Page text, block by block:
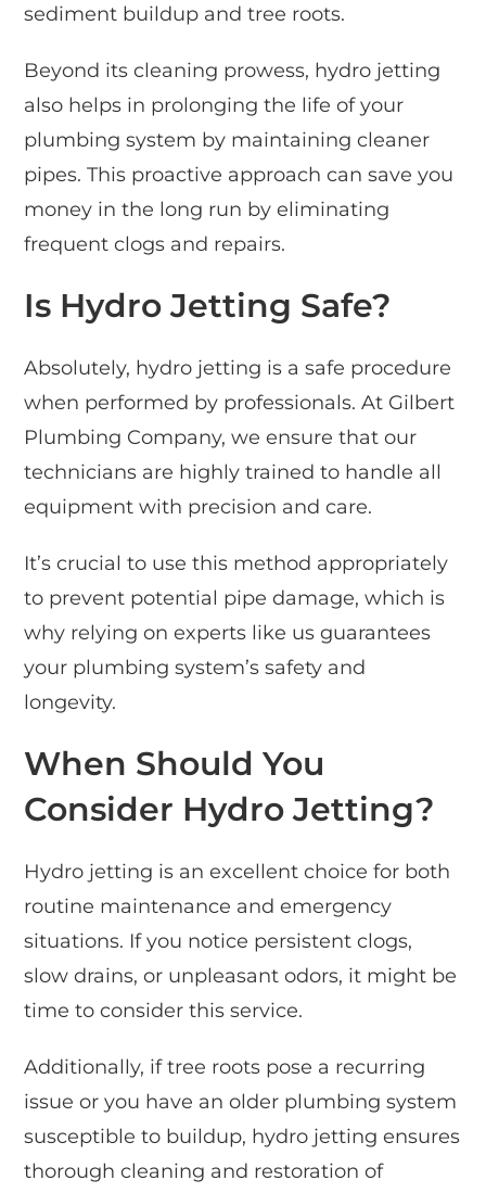
sediment buildup and tree roots.
Beyond its cleaning prowess, hydro jetting
also helps in prolonging the life of your
plumbing system by maintaining cleaner
pipes. This proactive approach can save you
money in the long run by eliminating
frequent clogs and repairs.
Is Hydro Jetting Safe?
Absolutely, hydro jetting is a safe procedure
when performed by professionals. At Gilbert
Plumbing Company, we ensure that our
technicians are highly trained to handle all
equipment with precision and care.
It’s crucial to use this method appropriately
to prevent potential pipe damage, which is
why relying on experts like us guarantees
your plumbing system’s safety and
longevity.
When Should You
Consider Hydro Jetting?
Hydro jetting is an excellent choice for both
routine maintenance and emergency
situations. If you notice persistent clogs,
slow drains, or unpleasant odors, it might be
time to consider this service.
Additionally, if tree roots pose a recurring
issue or you have an older plumbing system
susceptible to buildup, hydro jetting ensures
thorough cleaning and restoration of